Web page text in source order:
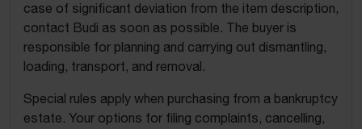
case of significant deviation from the item description,
contact Budi as soon as possible. The buyer is
responsible for planning and carrying out dismantling,
loading, transport, and removal.
Special rules apply when purchasing from a bankruptcy
estate. Your options for filing complaints, cancelling,